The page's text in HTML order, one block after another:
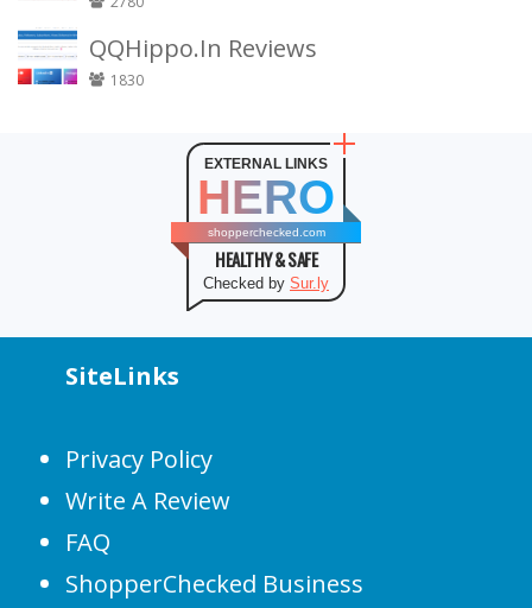
QQHippo.In Reviews
1830
EXTERNAL LINKS
HERO
shopperchecked.com
HEALTHY & SAFE
Checked by Sur.ly
SiteLinks
Privacy Policy
Write A Review
FAQ
ShopperChecked Business